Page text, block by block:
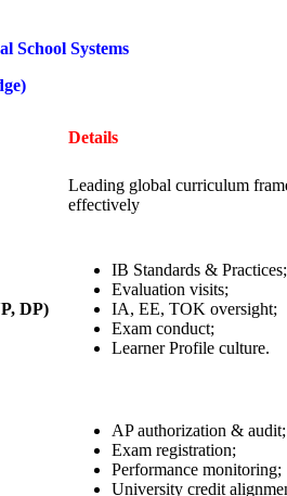
School Systems
Details
Leading global curriculum
effectively
DP)
IB Standards & Practices;
Evaluation visits;
IA, EE, TOK oversight;
Exam conduct;
Learner Profile culture.
AP authorization & audit;
Exam registration;
Performance monitoring;
University credit